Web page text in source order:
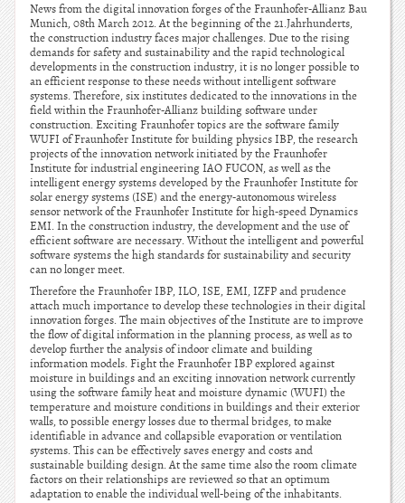
News from the digital innovation forges of the Fraunhofer-Allianz Bau
Munich, 08th March 2012. At the beginning of the 21.Jahrhunderts,
the construction industry faces major challenges. Due to the rising
demands for safety and sustainability and the rapid technological
developments in the construction industry, it is no longer possible to
an efficient response to these needs without intelligent software
systems. Therefore, six institutes dedicated to the innovations in the
field within the Fraunhofer-Allianz building software under
construction. Exciting Fraunhofer topics are the software family
WUFI of Fraunhofer Institute for building physics IBP, the research
projects of the innovation network initiated by the Fraunhofer
Institute for industrial engineering IAO FUCON, as well as the
intelligent energy systems developed by the Fraunhofer Institute for
solar energy systems (ISE) and the energy-autonomous wireless
sensor network of the Fraunhofer Institute for high-speed Dynamics
EMI. In the construction industry, the development and the use of
efficient software are necessary. Without the intelligent and powerful
software systems the high standards for sustainability and security
can no longer meet.
Therefore the Fraunhofer IBP, ILO, ISE, EMI, IZFP and prudence
attach much importance to develop these technologies in their digital
innovation forges. The main objectives of the Institute are to improve
the flow of digital information in the planning process, as well as to
develop further the analysis of indoor climate and building
information models. Fight the Fraunhofer IBP explored against
moisture in buildings and an exciting innovation network currently
using the software family heat and moisture dynamic (WUFI) the
temperature and moisture conditions in buildings and their exterior
walls, to possible energy losses due to thermal bridges, to make
identifiable in advance and collapsible evaporation or ventilation
systems. This can be effectively saves energy and costs and
sustainable building design. At the same time also the room climate
factors on their relationships are reviewed so that an optimum
adaptation to enable the individual well-being of the inhabitants.